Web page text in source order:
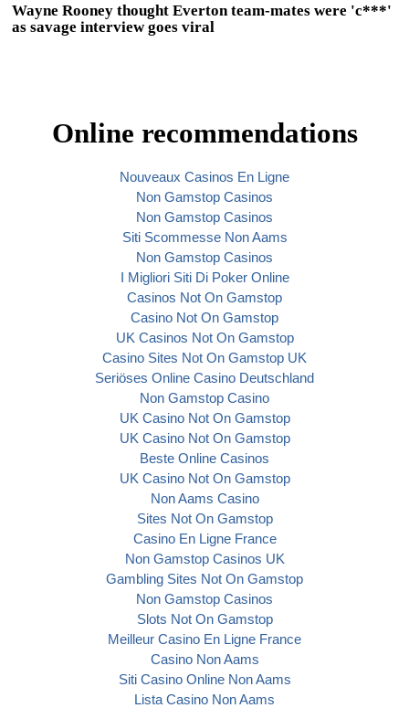
Wayne Rooney thought Everton team-mates were 'c***'
as savage interview goes viral
Online recommendations
Nouveaux Casinos En Ligne
Non Gamstop Casinos
Non Gamstop Casinos
Siti Scommesse Non Aams
Non Gamstop Casinos
I Migliori Siti Di Poker Online
Casinos Not On Gamstop
Casino Not On Gamstop
UK Casinos Not On Gamstop
Casino Sites Not On Gamstop UK
Seriöses Online Casino Deutschland
Non Gamstop Casino
UK Casino Not On Gamstop
UK Casino Not On Gamstop
Beste Online Casinos
UK Casino Not On Gamstop
Non Aams Casino
Sites Not On Gamstop
Casino En Ligne France
Non Gamstop Casinos UK
Gambling Sites Not On Gamstop
Non Gamstop Casinos
Slots Not On Gamstop
Meilleur Casino En Ligne France
Casino Non Aams
Siti Casino Online Non Aams
Lista Casino Non Aams